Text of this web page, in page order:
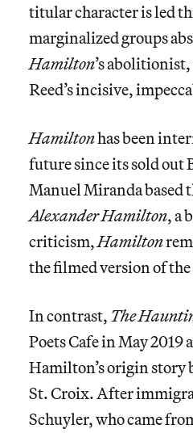
titular character is led
marginalized groups
Hamilton’s
Reed’s incisive,
Hamiltonhas been
future since its sold out
Manuel Miranda based
Alexander Hamilton, a
criticism,Hamilton
the filmed version of
In contrast, The
Poets Cafe in May
Hamilton’s origin story
St. Croix. After
Schuyler, who came